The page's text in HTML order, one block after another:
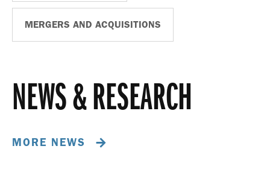
MERGERS AND ACQUISITIONS
NEWS & RESEARCH
MORE NEWS